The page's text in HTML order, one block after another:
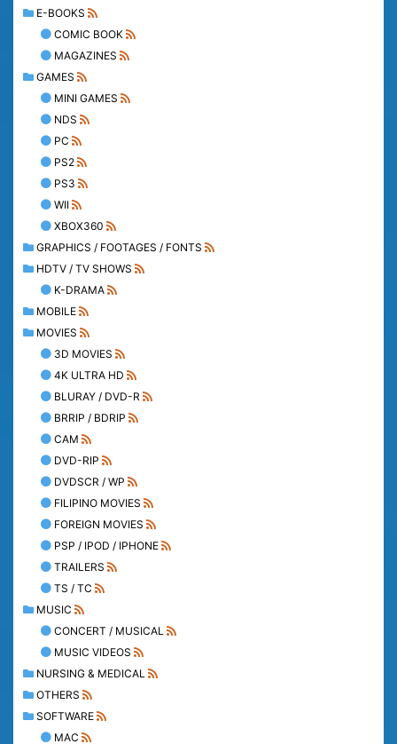
E-BOOKS
COMIC BOOK
MAGAZINES
GAMES
MINI GAMES
NDS
PC
PS2
PS3
WII
XBOX360
GRAPHICS / FOOTAGES / FONTS
HDTV / TV SHOWS
K-DRAMA
MOBILE
MOVIES
3D MOVIES
4K ULTRA HD
BLURAY / DVD-R
BRRIP / BDRIP
CAM
DVD-RIP
DVDSCR / WP
FILIPINO MOVIES
FOREIGN MOVIES
PSP / IPOD / IPHONE
TRAILERS
TS / TC
MUSIC
CONCERT / MUSICAL
MUSIC VIDEOS
NURSING & MEDICAL
OTHERS
SOFTWARE
MAC